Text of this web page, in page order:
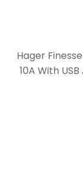
Hager
10A With